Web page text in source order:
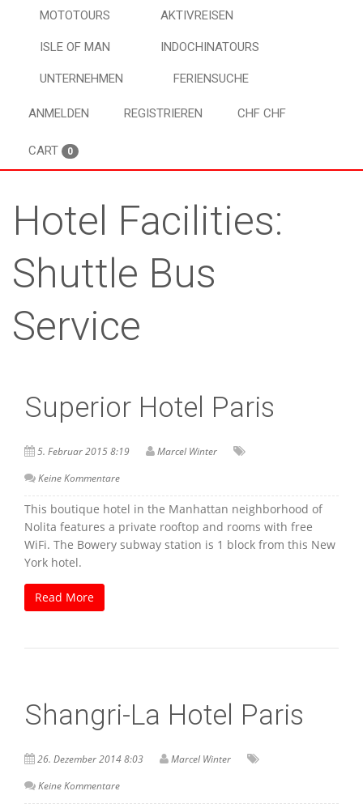
MOTOTOURS AKTIVREISEN
ISLE OF MAN INDOCHINATOURS
UNTERNEHMEN FERIENSUCHE
ANMELDEN REGISTRIEREN CHF CHF
CART 0
Hotel Facilities:
Shuttle Bus
Service
Superior Hotel Paris
5. Februar 2015 8:19
Marcel Winter
Keine Kommentare
This boutique hotel in the Manhattan neighborhood of
Nolita features a private rooftop and rooms with free
WiFi. The Bowery subway station is 1 block from this New
York hotel.
Read More
Shangri-La Hotel Paris
26. Dezember 2014 8:03
Marcel Winter
Keine Kommentare